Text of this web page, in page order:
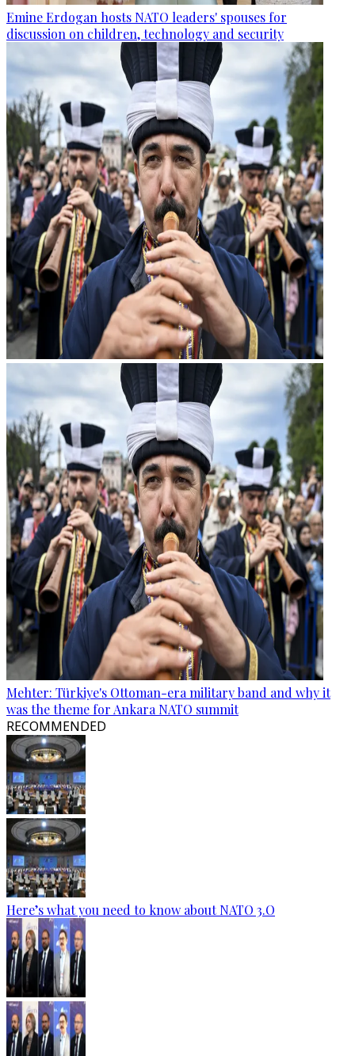
Emine Erdogan hosts NATO leaders' spouses for
discussion on children, technology and security
Mehter: Türkiye's Ottoman-era military band and why it
was the theme for Ankara NATO summit
RECOMMENDED
Here’s what you need to know about NATO 3.O